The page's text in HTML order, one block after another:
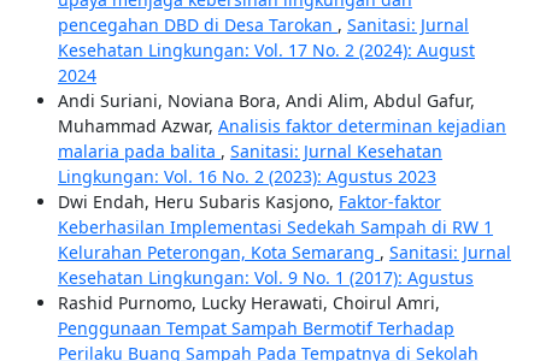
pencegahan DBD di Desa Tarokan , Sanitasi: Jurnal
Kesehatan Lingkungan: Vol. 17 No. 2 (2024): August
2024
Andi Suriani, Noviana Bora, Andi Alim, Abdul Gafur,
Muhammad Azwar, Analisis faktor determinan kejadian
malaria pada balita , Sanitasi: Jurnal Kesehatan
Lingkungan: Vol. 16 No. 2 (2023): Agustus 2023
Dwi Endah, Heru Subaris Kasjono, Faktor-faktor
Keberhasilan Implementasi Sedekah Sampah di RW 1
Kelurahan Peterongan, Kota Semarang , Sanitasi: Jurnal
Kesehatan Lingkungan: Vol. 9 No. 1 (2017): Agustus
Rashid Purnomo, Lucky Herawati, Choirul Amri,
Penggunaan Tempat Sampah Bermotif Terhadap
Perilaku Buang Sampah Pada Tempatnya di Sekolah